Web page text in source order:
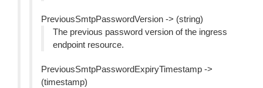
PreviousSmtpPasswordVersion -> (string)
The previous password version of the ingress
endpoint resource.
PreviousSmtpPasswordExpiryTimestamp ->
(timestamp)